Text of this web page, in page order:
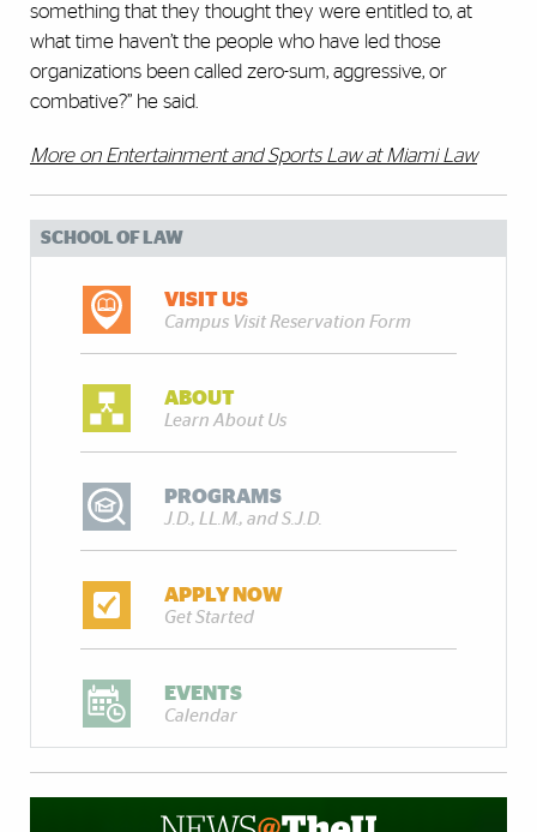
something that they thought they were entitled to, at
what time haven’t the people who have led those
organizations been called zero-sum, aggressive, or
combative?” he said.
More on Entertainment and Sports Law at Miami Law
SCHOOL OF LAW
VISIT US
Campus Visit Reservation Form
ABOUT
Learn About Us
PROGRAMS
J.D., LL.M., and S.J.D.
APPLY NOW
Get Started
EVENTS
Calendar